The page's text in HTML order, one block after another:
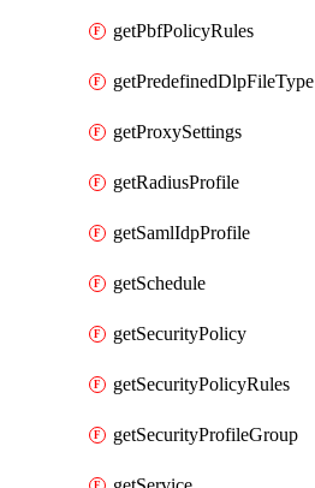
getPbfPolicyRules
getPredefinedDlpFileType
getProxySettings
getRadiusProfile
getSamlIdpProfile
getSchedule
getSecurityPolicy
getSecurityPolicyRules
getSecurityProfileGroup